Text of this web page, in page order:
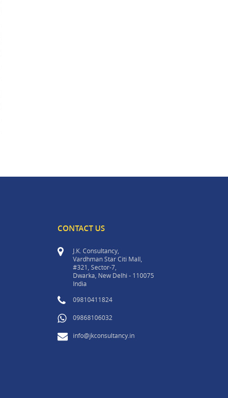
CONTACT US
J.K. Consultancy,
Vardhman Star Citi Mall,
#321, Sector-7,
Dwarka, New Delhi - 110075
India
09810411824
09868106032
info@jkconsultancy.in